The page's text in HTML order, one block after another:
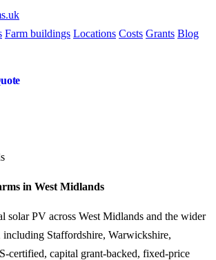
.uk
Farm buildings Locations Costs Grants Blog
in West Midlands
solar PV across West Midlands and the wider
including Staffordshire, Warwickshire,
certified, capital grant-backed, fixed-price